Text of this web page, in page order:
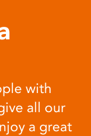
with
all our
a great